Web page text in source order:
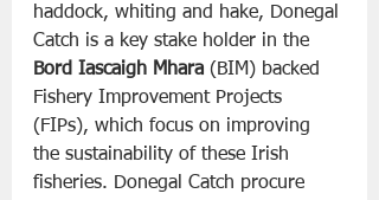
haddock, whiting and hake, Donegal
Catch is a key stake holder in the
Bord Iascaigh Mhara (BIM) backed
Fishery Improvement Projects
(FIPs), which focus on improving
the sustainability of these Irish
fisheries. Donegal Catch procure